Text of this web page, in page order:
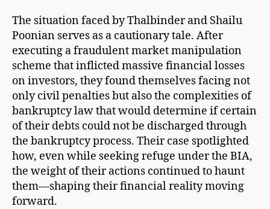
The situation faced by Thalbinder and Shailu
Poonian serves as a cautionary tale. After
executing a fraudulent market manipulation
scheme that inflicted massive financial losses
on investors, they found themselves facing not
only civil penalties but also the complexities of
bankruptcy law that would determine if certain
of their debts could not be discharged through
the bankruptcy process. Their case spotlighted
how, even while seeking refuge under the BIA,
the weight of their actions continued to haunt
them—shaping their financial reality moving
forward.